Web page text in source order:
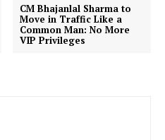
CM Bhajanlal Sharma to
Move in Traffic Like a
Common Man: No More
VIP Privileges